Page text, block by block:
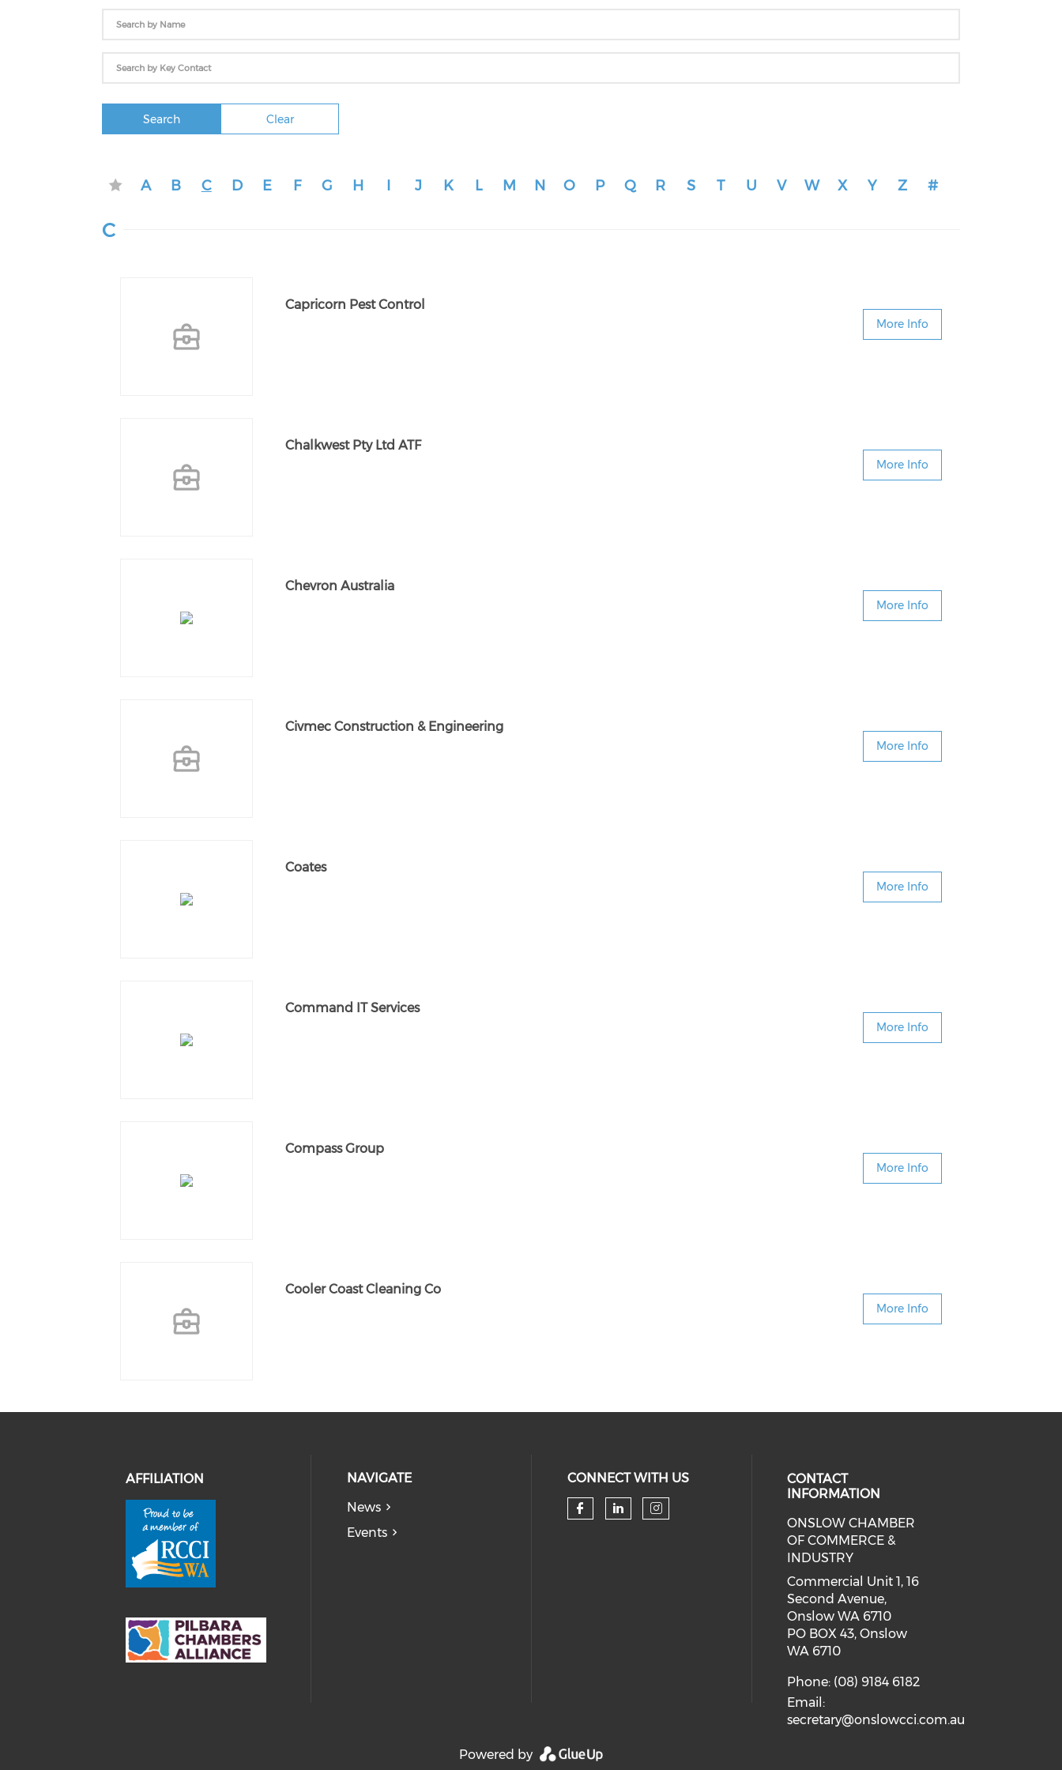
Search Clear
A B C D E F G H I J K L M N O P Q R S T U V W X Y Z #
C
Capricorn Pest Control
More Info
Chalkwest Pty Ltd ATF
More Info
Chevron Australia
More Info
Civmec Construction & Engineering
More Info
Coates
More Info
Command IT Services
More Info
Compass Group
More Info
Cooler Coast Cleaning Co
More Info
AFFILIATION
NAVIGATE
News
Events
CONNECT WITH US
Check our social media on facebook (opens in
Check our social media on linkedin (opens
Check our social media on instagram
CONTACT
INFORMATION
ONSLOW CHAMBER
OF COMMERCE &
INDUSTRY
Commercial Unit 1, 16
Second Avenue,
Onslow WA 6710
PO BOX 43, Onslow
WA 6710
Phone: (08) 9184 6182
Email:
secretary@onslowcci.com.au
Powered by